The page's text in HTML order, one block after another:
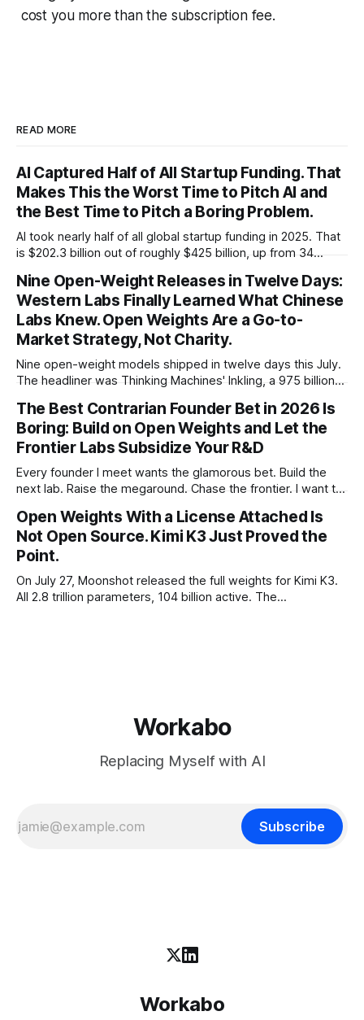
cost you more than the subscription fee.
READ MORE
AI Captured Half of All Startup Funding. That
Makes This the Worst Time to Pitch AI and
the Best Time to Pitch a Boring Problem.
AI took nearly half of all global startup funding in 2025. That
is $202.3 billion out of roughly $425 billion, up from 34
like 80 percent of new capital. The OECD, being the OECD,
framed 2025 more conservatively
Nine Open-Weight Releases in Twelve Days:
Western Labs Finally Learned What Chinese
Labs Knew. Open Weights Are a Go-to-
Market Strategy, Not Charity.
Nine open-weight models shipped in twelve days this July.
The headliner was Thinking Machines' Inkling, a 975 billion
lab that could have charged rent on a closed API and chose
not to. Five different vendors put frontier or
The Best Contrarian Founder Bet in 2026 Is
Boring: Build on Open Weights and Let the
Frontier Labs Subsidize Your R&D
Every founder I meet wants the glamorous bet. Build the
next lab. Raise the megaround. Chase the frontier. I want to
about at dinner: build your product on open weights and let
the richest companies in history pay for your
Open Weights With a License Attached Is
Not Open Source. Kimi K3 Just Proved the
Point.
On July 27, Moonshot released the full weights for Kimi K3.
All 2.8 trillion parameters, 104 billion active. The
Workabo
Replacing Myself with AI
Subscribe
Workabo